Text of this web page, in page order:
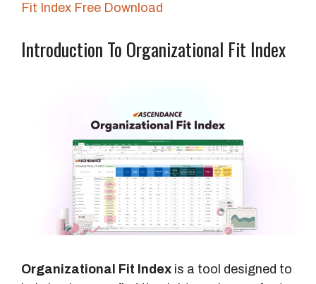
Fit Index Free Download
Introduction To Organizational Fit Index
Organizational Fit Index is a tool designed to